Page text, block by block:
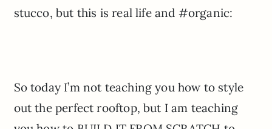
stucco, but this is real life and #organic:
So today I’m not teaching you how to style
out the perfect rooftop, but I am teaching